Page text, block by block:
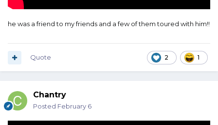
he was a friend to my friends and a few of them toured with him!!
2 1
Quote
Chantry
Posted February 6